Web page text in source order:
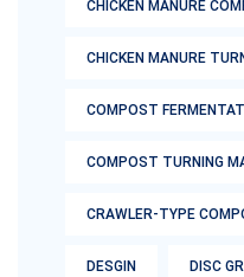
CHICKEN MANURE
CHICKEN MANURE
COMPOST
COMPOST TURNING
CRAWLER-TYPE
DESGIN DISC